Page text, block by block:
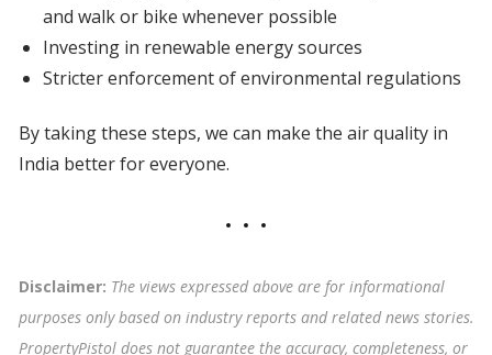
and walk or bike whenever possible
Investing in renewable energy sources
Stricter enforcement of environmental regulations
By taking these steps, we can make the air quality in
India better for everyone.
Disclaimer: The views expressed above are for informational
purposes only based on industry reports and related news stories.
PropertyPistol does not guarantee the accuracy, completeness, or